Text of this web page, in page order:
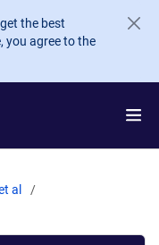
the best
you agree to the
al